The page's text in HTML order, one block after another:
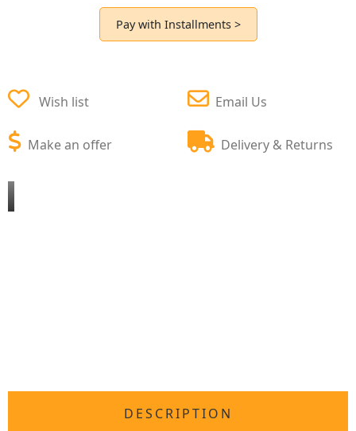
Pay with Installments >
Wish list
Make an offer
Email Us
Delivery & Returns
DESCRIPTION